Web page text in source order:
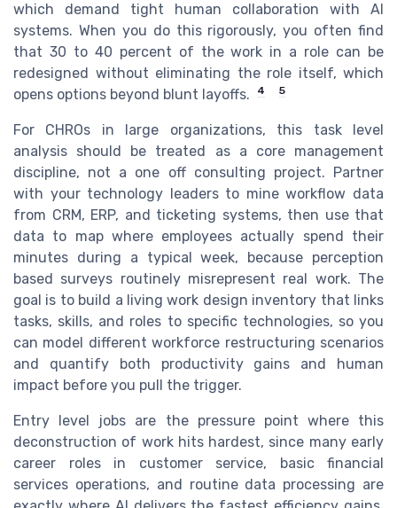
which demand tight human collaboration with AI
systems. When you do this rigorously, you often find
that 30 to 40 percent of the work in a role can be
redesigned without eliminating the role itself, which
opens options beyond blunt layoffs.
4 5
For CHROs in large organizations, this task level
analysis should be treated as a core management
discipline, not a one off consulting project. Partner
with your technology leaders to mine workflow data
from CRM, ERP, and ticketing systems, then use that
data to map where employees actually spend their
minutes during a typical week, because perception
based surveys routinely misrepresent real work. The
goal is to build a living work design inventory that links
tasks, skills, and roles to specific technologies, so you
can model different workforce restructuring scenarios
and quantify both productivity gains and human
impact before you pull the trigger.
Entry level jobs are the pressure point where this
deconstruction of work hits hardest, since many early
career roles in customer service, basic financial
services operations, and routine data processing are